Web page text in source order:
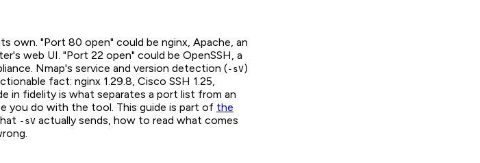
own. "Port 80 open" could be nginx, Apache, an
web UI. "Port 22 open" could be OpenSSH, a
Nmap's service and version detection (-sV)
fact: nginx 1.29.8, Cisco SSH 1.25,
in fidelity is what separates a port list from an
you do with the tool. This guide is part of the
-sV actually sends, how to read what comes